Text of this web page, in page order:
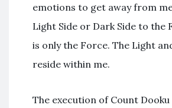
emotions to get away from
Light Side or Dark Side to the
is only the Force. The Light
reside within me.
The execution of Count